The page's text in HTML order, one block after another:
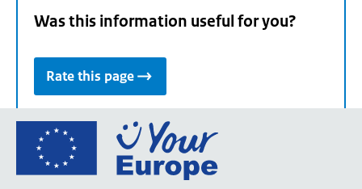
Was this information useful for you?
Rate this page
Go
the